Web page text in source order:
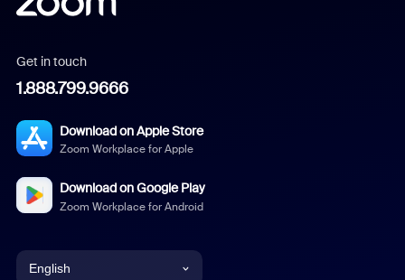
Get in touch
1.888.799.9666
Download on Apple Store
Zoom Workplace for Apple
Download on Google Play
Zoom Workplace for Android
English